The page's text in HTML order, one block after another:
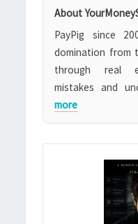
About
PayPig since
domination from
through real
mistakes and
more